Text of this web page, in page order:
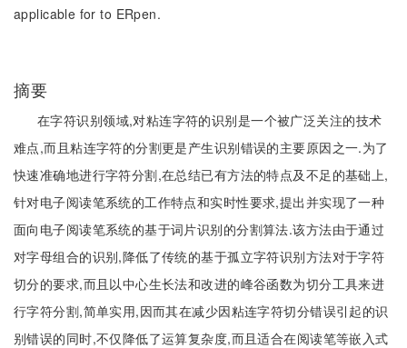
applicable for to ERpen.
摘要
在字符识别领域,对粘连字符的识别是一个被广泛关注的技术
难点,而且粘连字符的分割更是产生识别错误的主要原因之一.为了
快速准确地进行字符分割,在总结已有方法的特点及不足的基础上,
针对电子阅读笔系统的工作特点和实时性要求,提出并实现了一种
面向电子阅读笔系统的基于词片识别的分割算法.该方法由于通过
对字母组合的识别,降低了传统的基于孤立字符识别方法对于字符
切分的要求,而且以中心生长法和改进的峰谷函数为切分工具来进
行字符分割,简单实用,因而其在减少因粘连字符切分错误引起的识
别错误的同时,不仅降低了运算复杂度,而且适合在阅读笔等嵌入式